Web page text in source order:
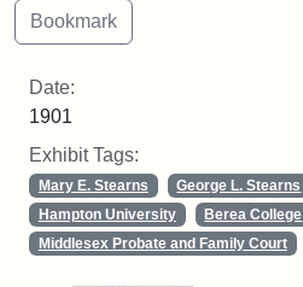
Date:
1901
Exhibit Tags:
Mary E. Stearns George L. Stearns
Hampton University
Berea College
Middlesex Probate and Family Court